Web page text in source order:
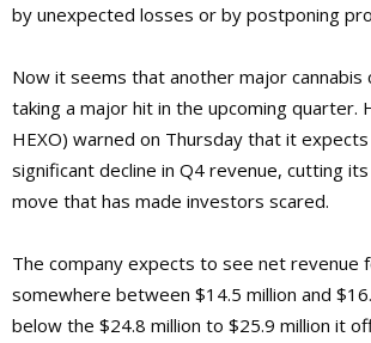
by unexpected losses or by postponing
Now it seems that another major cannabis
taking a major hit in the upcoming quarter.
HEXO) warned on Thursday that it
significant decline in Q4 revenue, cutting its
move that has made investors scared.
The company expects to see net revenue
somewhere between $14.5 million and
below the $24.8 million to $25.9 million it